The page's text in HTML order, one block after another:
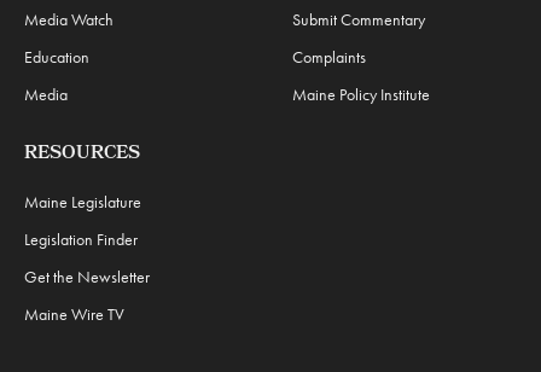
Media Watch
Education
Media
Submit Commentary
Complaints
Maine Policy Institute
RESOURCES
Maine Legislature
Legislation Finder
Get the Newsletter
Maine Wire TV